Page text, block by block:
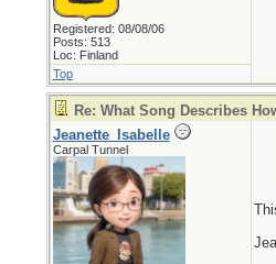
Registered: 08/08/06
Posts: 513
Loc: Finland
Top
Re: What Song Describes
Jeanette_Isabelle
Carpal Tunnel